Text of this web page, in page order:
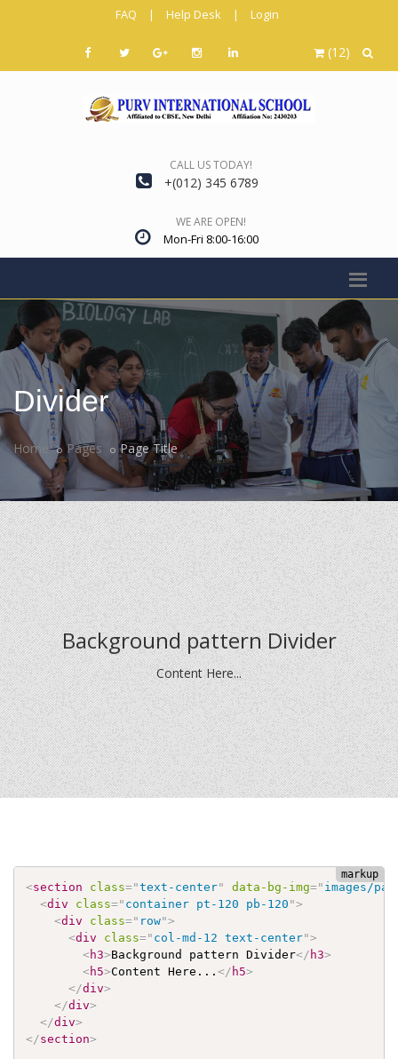
FAQ | Help Desk | Login
(12)
CALL US TODAY!
+(012) 345 6789
WE ARE OPEN!
Mon-Fri 8:00-16:00
Divider
Home Pages Page Title
Background pattern Divider
Content Here...
<section class="text-center" data-bg-img=" images/
<div class=" container pt-120 pb-120 ">
<div class=" row">
<div class=" col-md-12 text-center">
<h3>Background pattern Divider</ h3>
<h5>Content Here... </ h5>
</div>
</div>
</div>
</section>